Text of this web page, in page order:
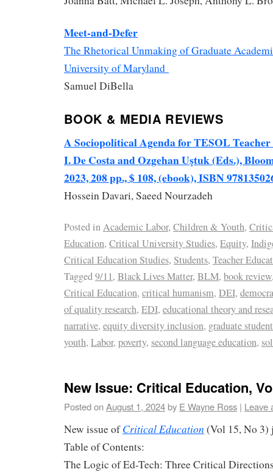
Meet-and-Defer
The Rhetorical Unmaking of Graduate
University of Maryland
Samuel DiBella
BOOK & MEDIA REVIEWS
A Sociopolitical Agenda for TESOL
I. De Costa and Ozgehan Uştuk (Eds.),
2023, 208 pp., $ 108, (ebook), ISBN
Hossein Davari, Saeed Nourzadeh
Posted inAcademic Labor, Children & Youth,
Education, Critical University Studies, Equity,
Critical Education Studies, Students, Teacher
Tagged9/11, Black Lives Matter, BLM, book review
Critical Education, critical humanism, DEI,
of quality research, EDI, educational theory and
narrative, equity diversity inclusion, graduate
youth, Labor, poverty, second language education,
New Issue: Critical Education,
Posted onAugust 1, 2024by E Wayne Ross | Leave
New issue ofCritical Education (Vol 15, No 3)
Table of Contents:
The Logic of Ed-Tech: Three Critical